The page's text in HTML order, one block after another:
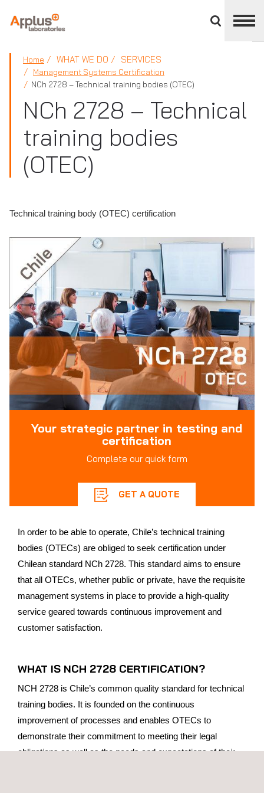
divisions
panel
APPLUS+
Home WHAT WE DO SERVICES
Management Systems Certification
NCh 2728 – Technical training bodies (OTEC)
NCh 2728 – Technical
training bodies
(OTEC)
Technical training body (OTEC) certification
Your strategic partner in testing and
certification
Complete our quick form
GET A QUOTE
In order to be able to operate, Chile’s technical training
bodies (OTECs) are obliged to seek certification under
Chilean standard NCh 2728. This standard aims to ensure
that all OTECs, whether public or private, have the requisite
management systems in place to provide a high-quality
service geared towards continuous improvement and
customer satisfaction.
WHAT IS NCH 2728 CERTIFICATION?
NCH 2728 is Chile’s common quality standard for technical
training bodies. It is founded on the continuous
improvement of processes and enables OTECs to
demonstrate their commitment to meeting their legal
obligations as well as the needs and expectations of their